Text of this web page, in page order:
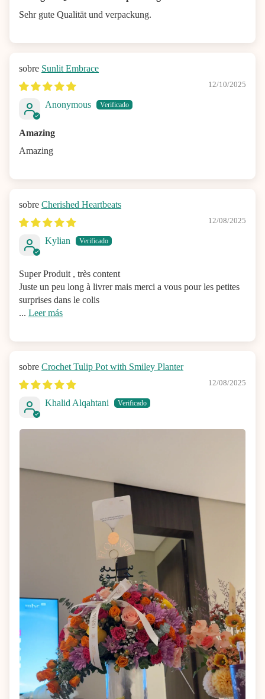
Sehr gute Qualität und verpackung.
Sunlit Embrace
12/10/2025
Anonymous
Amazing
Amazing
Cherished Heartbeats
12/08/2025
Kylian
Super Produit , très content
Juste un peu long à livrer mais merci a vous pour les petites
surprises dans le colis
... Leer más
Crochet Tulip Pot with Smiley Planter
12/08/2025
Khalid Alqahtani